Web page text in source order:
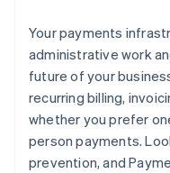
Your payments
administrative work
future of your
recurring billing,
whether you prefer
person payments.
prevention, and